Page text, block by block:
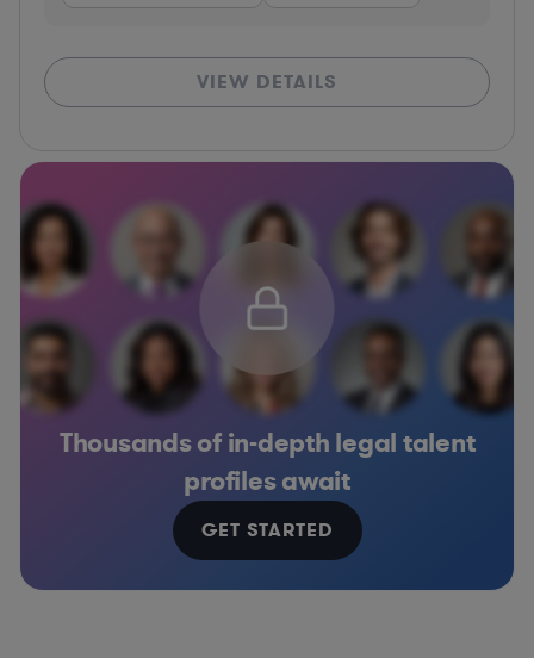
VIEW DETAILS
Thousands of in-depth legal talent
profiles await
GET STARTED